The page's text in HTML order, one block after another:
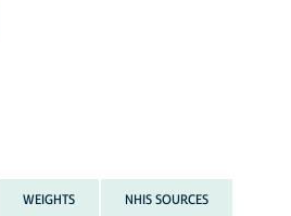
WEIGHTS NHIS SOURCES